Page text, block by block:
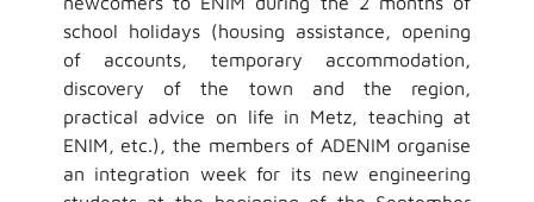
school holidays (housing assistance, opening
of accounts, temporary accommodation,
discovery of the town and the region,
practical advice on life in Metz, teaching at
ENIM, etc.), the members of ADENIM organise
an integration week for its new engineering